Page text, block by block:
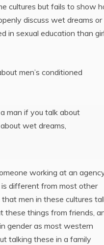
cultures but fails to show
discuss wet dreams or
in sexual education than
men’s conditioned
man if you talk about
wet dreams,
working at an
different from most other
men in these cultures
these things from friends,
gender as most western
talking these in a family